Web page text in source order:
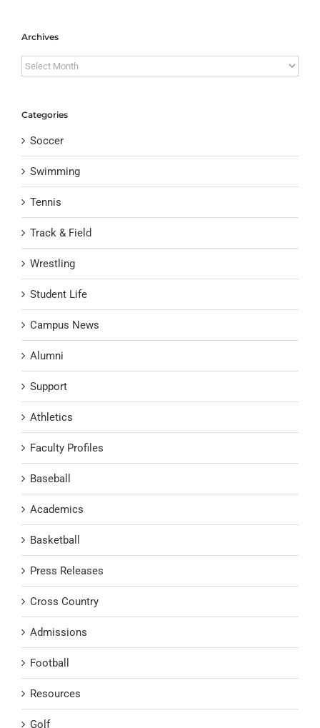
Archives
Archives
Categories
Soccer
Swimming
Tennis
Track & Field
Wrestling
Student Life
Campus News
Alumni
Support
Athletics
Faculty Profiles
Baseball
Academics
Basketball
Press Releases
Cross Country
Admissions
Football
Resources
Golf